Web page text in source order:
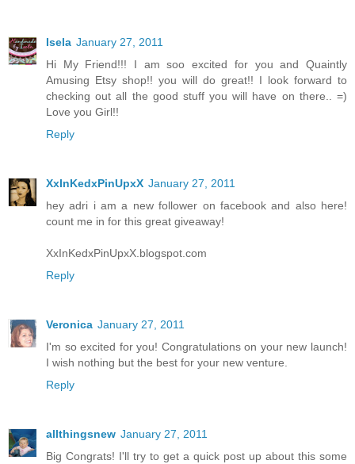
Isela January 27, 2011
Hi My Friend!!! I am soo excited for you and Quaintly
Amusing Etsy shop!! you will do great!! I look forward to
checking out all the good stuff you will have on there.. =)
Love you Girl!!
Reply
XxInKedxPinUpxX January 27, 2011
hey adri i am a new follower on facebook and also here!
count me in for this great giveaway!
XxInKedxPinUpxX.blogspot.com
Reply
Veronica January 27, 2011
I'm so excited for you! Congratulations on your new launch!
I wish nothing but the best for your new venture.
Reply
allthingsnew January 27, 2011
Big Congrats! I'll try to get a quick post up about this some